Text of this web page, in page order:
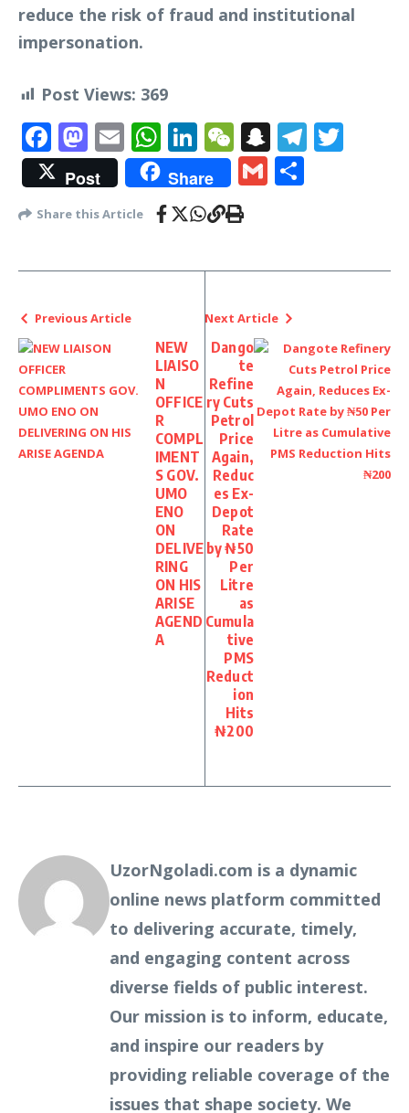
reduce the risk of fraud and institutional
impersonation.
Post Views: 369
Facebook
Mastodon
EmailWhatsApp
LinkedIn
WeChat
Snapchat
Post Share Gmail
Share this Article
Previous Article
NEW
LIAISO
N
OFFICE
R
COMPL
IMENT
S GOV.
UMO
ENO
ON
DELIVE
RING
ON HIS
ARISE
AGEND
A
Next Article
Dango
te
Refine
ry Cuts
Petrol
Price
Again,
Reduc
es Ex-
Depot
Rate
by ₦50
Per
Litre
as
Cumula
tive
PMS
Reduct
ion
Hits
₦200
UzorNgoladi.com is a dynamic
online news platform committed
to delivering accurate, timely,
and engaging content across
diverse fields of public interest.
Our mission is to inform, educate,
and inspire our readers by
providing reliable coverage of the
issues that shape society. We